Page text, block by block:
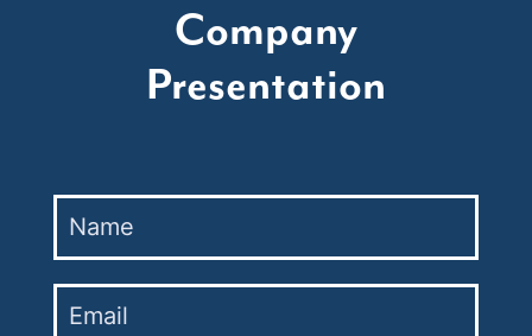
Company
Presentation